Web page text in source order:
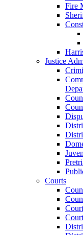
Fire
Justice
Courts